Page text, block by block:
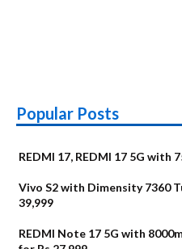
Popular Posts
REDMI 17, REDMI 17 5G with
Vivo S2 with Dimensity 7360
39,999
REDMI Note 17 5G with